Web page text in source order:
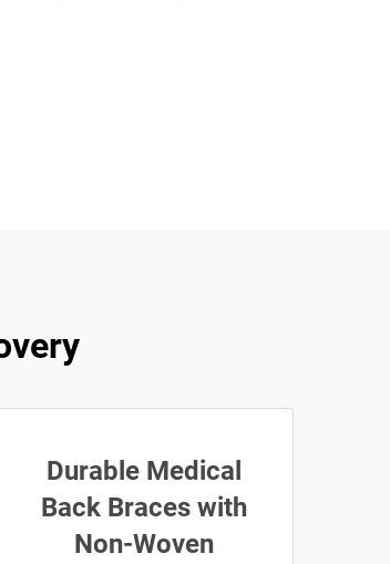
Durable Medical
Back Braces with
Non-Woven